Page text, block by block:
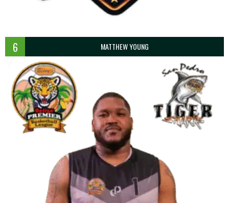
6 MATTHEW YOUNG